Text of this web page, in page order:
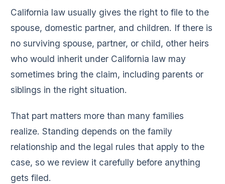
California law usually gives the right to file to the
spouse, domestic partner, and children. If there is
no surviving spouse, partner, or child, other heirs
who would inherit under California law may
sometimes bring the claim, including parents or
siblings in the right situation.
That part matters more than many families
realize. Standing depends on the family
relationship and the legal rules that apply to the
case, so we review it carefully before anything
gets filed.